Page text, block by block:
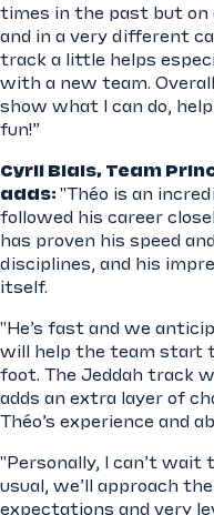
times in the past but
and in a very different
track a little helps
with a new team.
show what I can do,
fun!”
Cyril Blais, Team
adds: "Théo is an
followed his career
has proven his speed
disciplines, and his
itself.
"He’s fast and we
will help the team start
foot. The Jeddah track
adds an extra layer of
Théo’s experience and
"Personally, I can’t wait
usual, we’ll approach
expectations and very